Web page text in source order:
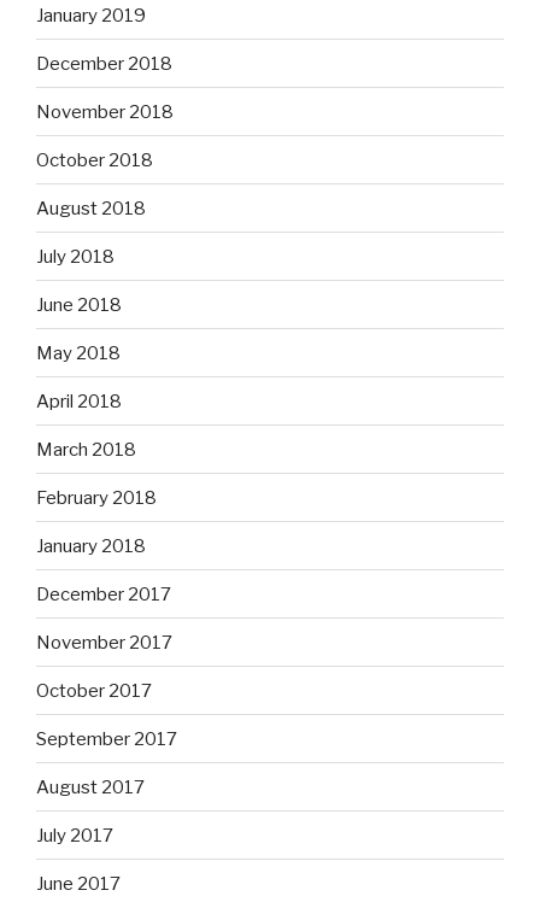
January 2019
December 2018
November 2018
October 2018
August 2018
July 2018
June 2018
May 2018
April 2018
March 2018
February 2018
January 2018
December 2017
November 2017
October 2017
September 2017
August 2017
July 2017
June 2017